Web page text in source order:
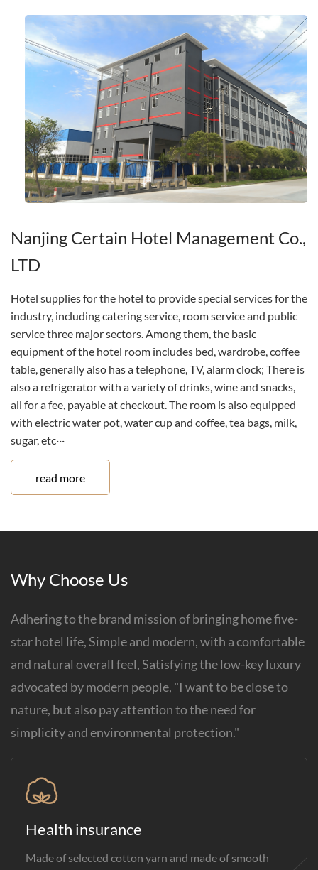
Nanjing Certain Hotel Management Co.,
LTD
Hotel supplies for the hotel to provide special services for the
industry, including catering service, room service and public
service three major sectors. Among them, the basic
equipment of the hotel room includes bed, wardrobe, coffee
table, generally also has a telephone, TV, alarm clock; There is
also a refrigerator with a variety of drinks, wine and snacks,
all for a fee, payable at checkout. The room is also equipped
with electric water pot, water cup and coffee, tea bags, milk,
sugar, etc···
read more
Why Choose Us
Adhering to the brand mission of bringing home five-
star hotel life, Simple and modern, with a comfortable
and natural overall feel, Satisfying the low-key luxury
advocated by modern people, "I want to be close to
nature, but also pay attention to the need for
simplicity and environmental protection."
Health insurance
Made of selected cotton yarn and made of smooth